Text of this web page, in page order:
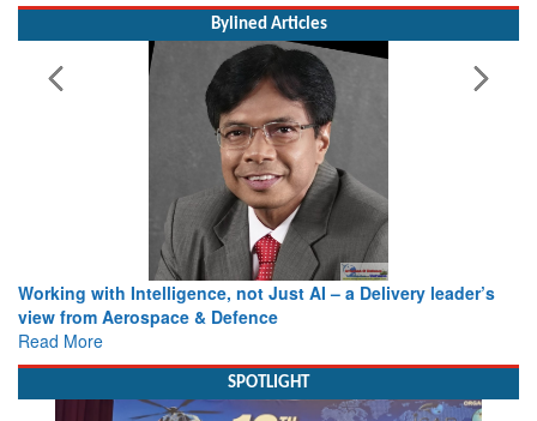
Bylined Articles
Working with Intelligence, not Just AI – a Delivery leader’s
view from Aerospace & Defence
Read More
SPOTLIGHT